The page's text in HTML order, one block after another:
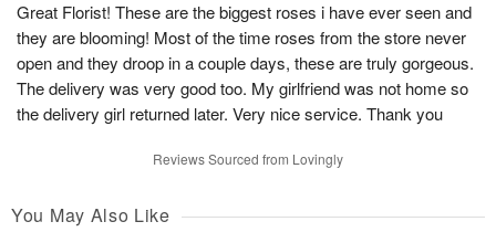
Great Florist! These are the biggest roses i have ever seen and
they are blooming! Most of the time roses from the store never
open and they droop in a couple days, these are truly gorgeous.
The delivery was very good too. My girlfriend was not home so
the delivery girl returned later. Very nice service. Thank you
Reviews Sourced from Lovingly
You May Also Like